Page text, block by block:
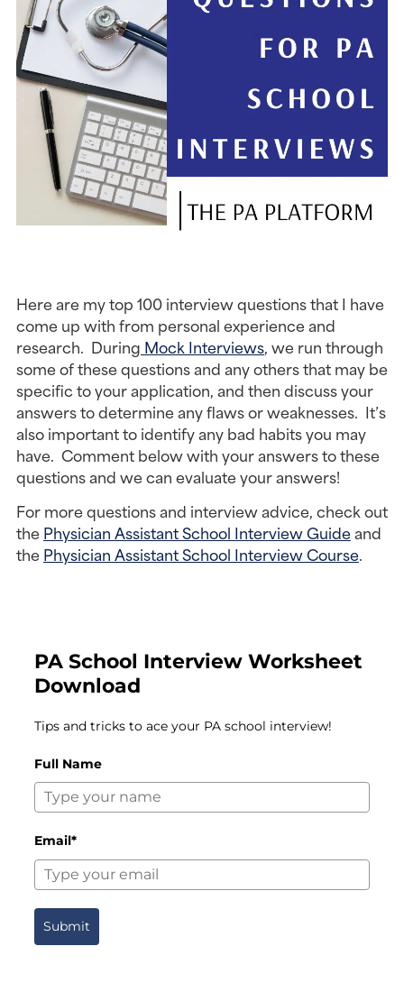
Here are my top 100 interview questions that I have
come up with from personal experience and
research.  During Mock Interviews, we run through
some of these questions and any others that may be
specific to your application, and then discuss your
answers to determine any flaws or weaknesses.  It’s
also important to identify any bad habits you may
have.  Comment below with your answers to these
questions and we can evaluate your answers!
For more questions and interview advice, check out
the Physician Assistant School Interview Guide and
the Physician Assistant School Interview Course.
PA School Interview Worksheet
Download
Tips and tricks to ace your PA school interview!
Full Name
Email*
Submit